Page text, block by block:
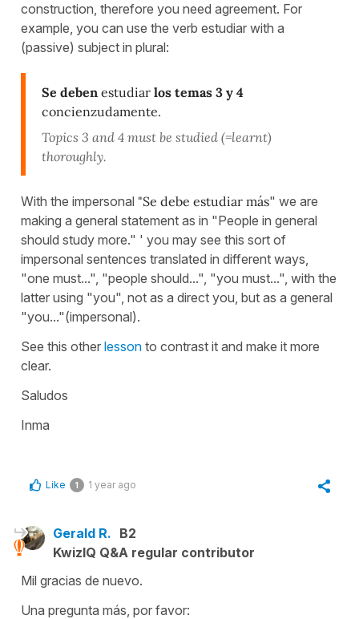
construction, therefore you need agreement. For
example, you can use the verb estudiar with a
(passive) subject in plural:
Se deben estudiar los temas 3 y 4
concienzudamente.
Topics 3 and 4 must be studied (=learnt)
thoroughly.
With the impersonal "Se debe estudiar más" we are
making a general statement as in "People in general
should study more." ' you may see this sort of
impersonal sentences translated in different ways,
"one must...", "people should...", "you must...", with the
latter using "you", not as a direct you, but as a general
"you..."(impersonal).
See this other lesson to contrast it and make it more
clear.
Saludos
Inma
Like 1 1 year ago
Gerald R. B2
KwizIQ Q&A regular contributor
Mil gracias de nuevo.
Una pregunta más, por favor: